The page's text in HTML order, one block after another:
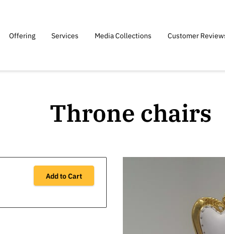
Offering Services Media Collections Customer
Throne chairs
Add to Cart